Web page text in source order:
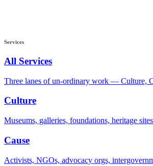
Services
All Services
Three lanes of un-ordinary work — Culture,
Culture
Museums, galleries, foundations, heritage
Cause
Activists, NGOs, advocacy orgs,